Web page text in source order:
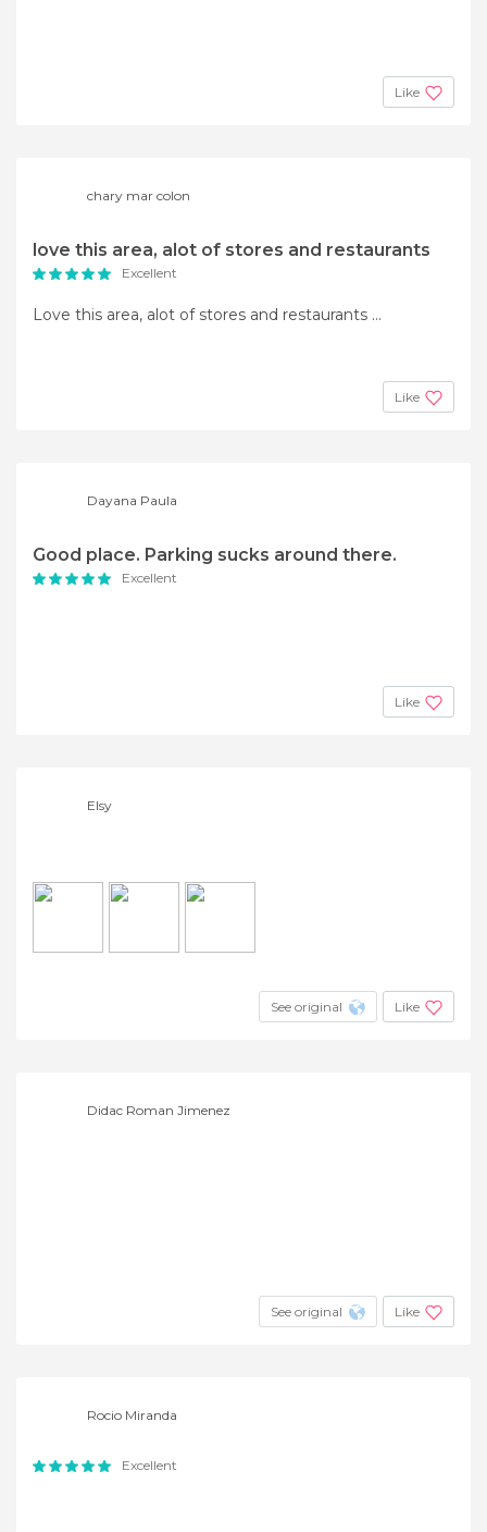
Like
chary mar colon
love this area, alot of stores and restaurants
Excellent
Love this area, alot of stores and restaurants ...
Like
Dayana Paula
Good place. Parking sucks around there.
Excellent
Like
Elsy
See original Like
Didac Roman Jimenez
See original Like
Rocio Miranda
Excellent